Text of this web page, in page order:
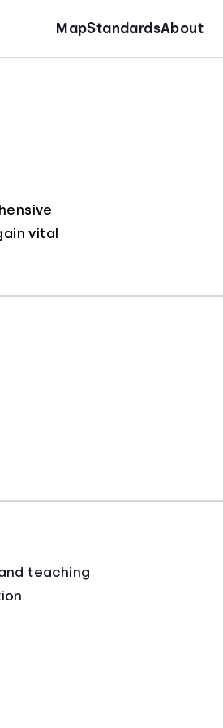
MapStandardsAbout
vital
teaching